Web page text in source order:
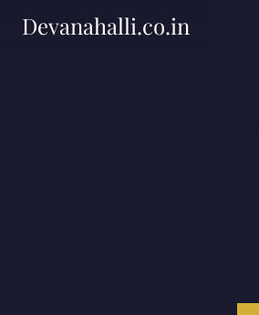
Devanahalli.co.in